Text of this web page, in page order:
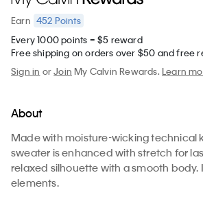
Earn 452 Points
Every 1000 points = $5 reward
Free shipping on orders over $50 and free
Sign in orJoin My Calvin Rewards.Learn
About
Made with moisture-wicking technical
sweater is enhanced with stretch for
relaxed silhouette with a smooth
elements.